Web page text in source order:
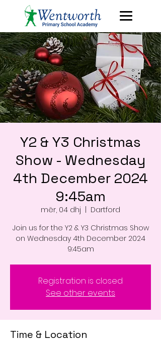
Y2 & Y3 Christmas
Show - Wednesday
4th December 2024
9:45am
mër, 04 dhj
Dartford
Join us for the Y2 & Y3 Christmas Show
on Wednesday 4th December 2024
9:45am
Registration is closed
See other events
Time & Location